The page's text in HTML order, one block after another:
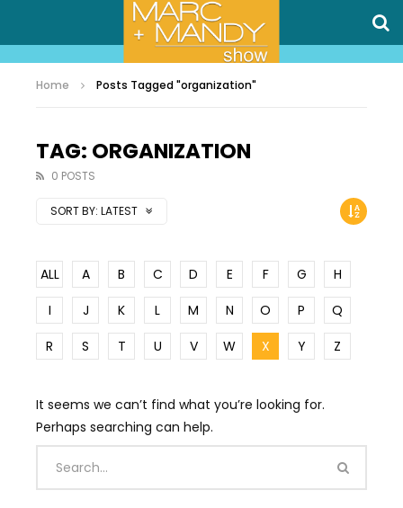
Home Posts Tagged "organization"
TAG: ORGANIZATION
0 POSTS
SORT BY: LATEST
ALL A B C D E F G
H
I
J K L M N O P
Q
R
S T U V W X Y Z
It seems we can’t find what you’re looking for.
Perhaps searching can help.